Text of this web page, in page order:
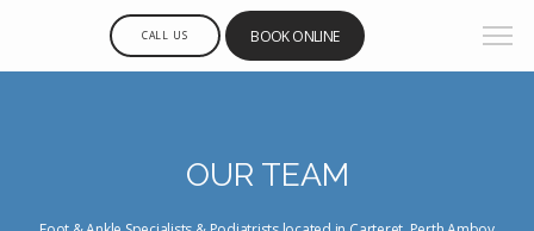
CALL US BOOK ONLINE
OUR TEAM